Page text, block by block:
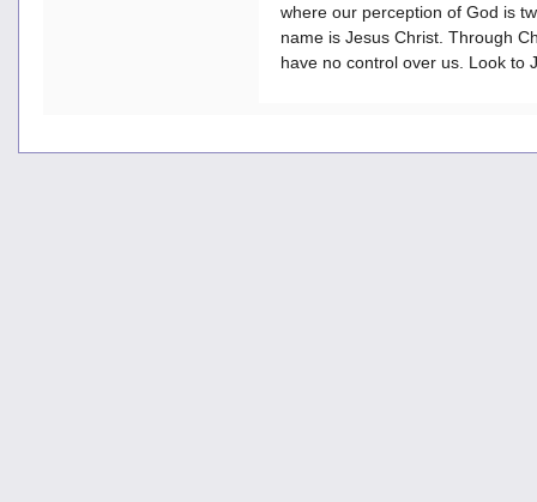
where our perception of God is
name is Jesus Christ. Through
have no control over us. Look